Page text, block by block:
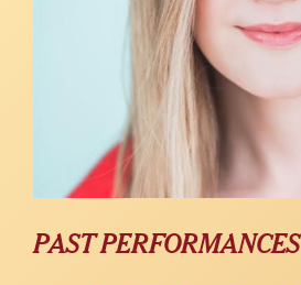
PAST PERFORMANCES